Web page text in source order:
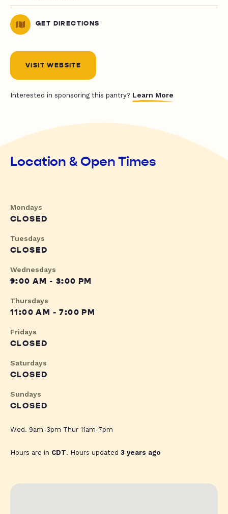
GET DIRECTIONS
VISIT WEBSITE
Interested in sponsoring this pantry? Learn More
Location & Open Times
Mondays
CLOSED
Tuesdays
CLOSED
Wednesdays
9:00 AM - 3:00 PM
Thursdays
11:00 AM - 7:00 PM
Fridays
CLOSED
Saturdays
CLOSED
Sundays
CLOSED
Wed. 9am-3pm Thur 11am-7pm
Hours are in CDT. Hours updated 3 years ago